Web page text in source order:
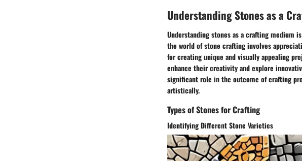
Understanding Stones as a
Understanding stones as a crafting medium
the world of stone crafting involves
for creating unique and visually appealing
enhance their creativity and explore
significant role in the outcome of crafting
artistically.
Types of Stones for Crafting
Identifying Different Stone Varieties